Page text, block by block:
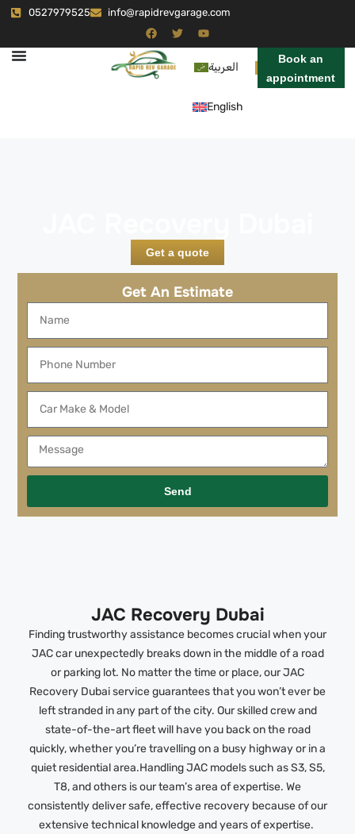
0527979525 info@rapidrevgarage.com
العربية
English
Book an
appointment
Get a quote
Get An Estimate
Send
JAC Recovery Dubai
Finding trustworthy assistance becomes crucial when your
JAC car unexpectedly breaks down in the middle of a road
or parking lot. No matter the time or place, our JAC
Recovery Dubai service guarantees that you won’t ever be
left stranded in any part of the city. Our skilled crew and
state-of-the-art fleet will have you back on the road
quickly, whether you’re travelling on a busy highway or in a
quiet residential area.Handling JAC models such as S3, S5,
T8, and others is our team’s area of expertise. We
consistently deliver safe, effective recovery because of our
extensive technical knowledge and years of expertise.